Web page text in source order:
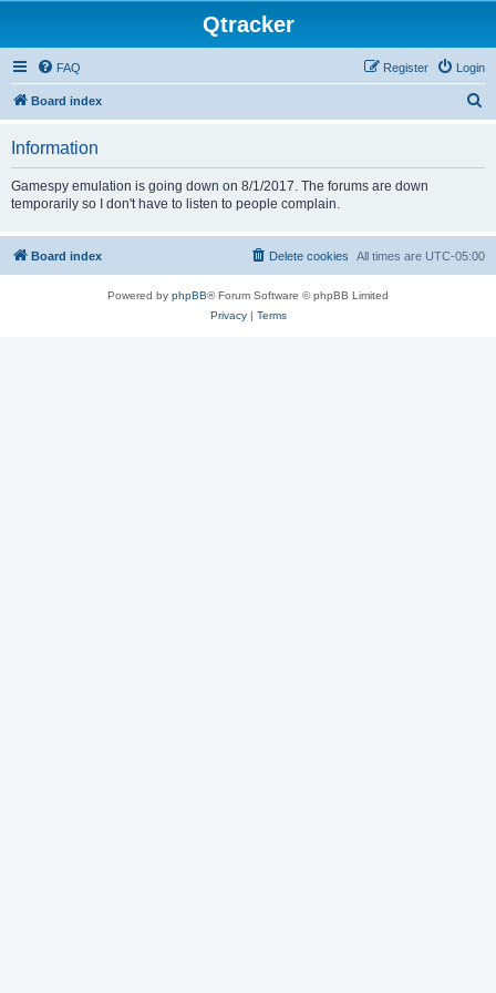
Qtracker
FAQ Login
Register
Board index
Information
Gamespy emulation is going down on 8/1/2017. The forums are down
temporarily so I don't have to listen to people complain.
Board index All times are UTC-05:00
Delete cookies
Powered by phpBB® Forum Software © phpBB Limited
Privacy| Terms